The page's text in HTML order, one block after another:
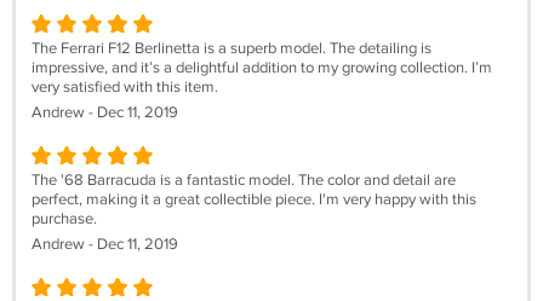
The Ferrari F12 Berlinetta is a superb model. The detailing is
impressive, and it’s a delightful addition to my growing collection. I’m
very satisfied with this item.
Andrew - Dec 11, 2019
The '68 Barracuda is a fantastic model. The color and detail are
perfect, making it a great collectible piece. I'm very happy with this
purchase.
Andrew - Dec 11, 2019